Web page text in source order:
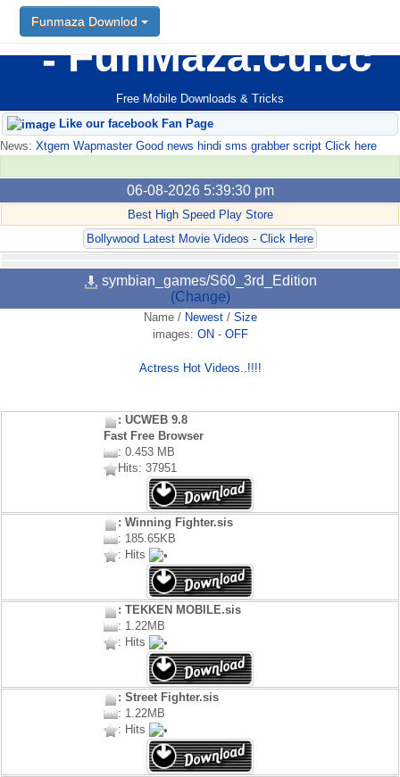
FunMaza.cu.cc
Free Mobile Downloads & Tricks
Funmaza Downlod
Like our facebook Fan Page
News: Xtgem Wapmaster Good news hindi sms grabber script Click here
06-08-2026 5:39:30 pm
Best High Speed Play Store
Bollywood Latest Movie Videos - Click Here
symbian_games/S60_3rd_Edition
(Change)
Name/ Newest/ Size
images: ON - OFF
Actress Hot Videos..!!!!
: UCWEB 9.8
Fast Free Browser
: 0.453 MB
Hits: 37951
: Winning Fighter.sis
: 185.65KB
: Hits
: TEKKEN MOBILE.sis
: 1.22MB
: Hits
: Street Fighter.sis
: 1.22MB
: Hits